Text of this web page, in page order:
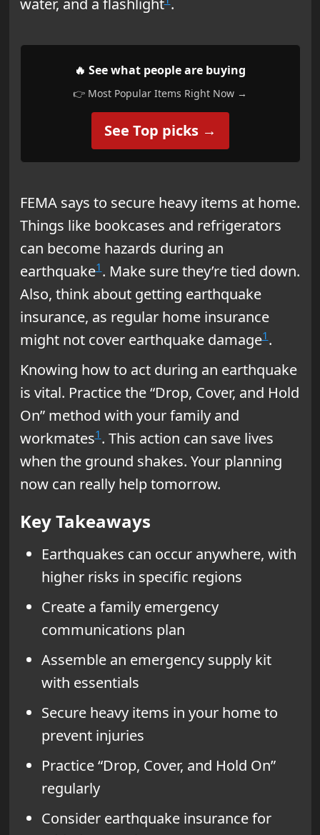
🔥 See what people are buying
👉 Most Popular Items Right Now →
See Top picks →
FEMA says to secure heavy items at home.
Things like bookcases and refrigerators
can become hazards during an
earthquake1. Make sure they’re tied down.
Also, think about getting earthquake
insurance, as regular home insurance
might not cover earthquake damage1.
Knowing how to act during an earthquake
is vital. Practice the “Drop, Cover, and Hold
On” method with your family and
workmates1. This action can save lives
when the ground shakes. Your planning
now can really help tomorrow.
Key Takeaways
Earthquakes can occur anywhere, with
higher risks in specific regions
Create a family emergency
communications plan
Assemble an emergency supply kit
with essentials
Secure heavy items in your home to
prevent injuries
Practice “Drop, Cover, and Hold On”
regularly
Consider earthquake insurance for